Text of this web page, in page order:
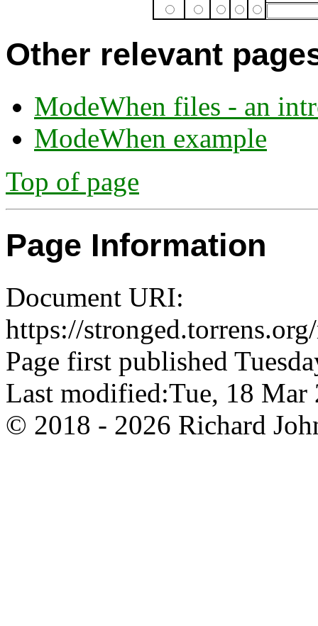
Other relevant
ModeWhen files - an
ModeWhen example
Top of page
Page Information
Document URI:
https://
Page first published
Last modified:Tue, 18
© 2018 - 2026 Richard